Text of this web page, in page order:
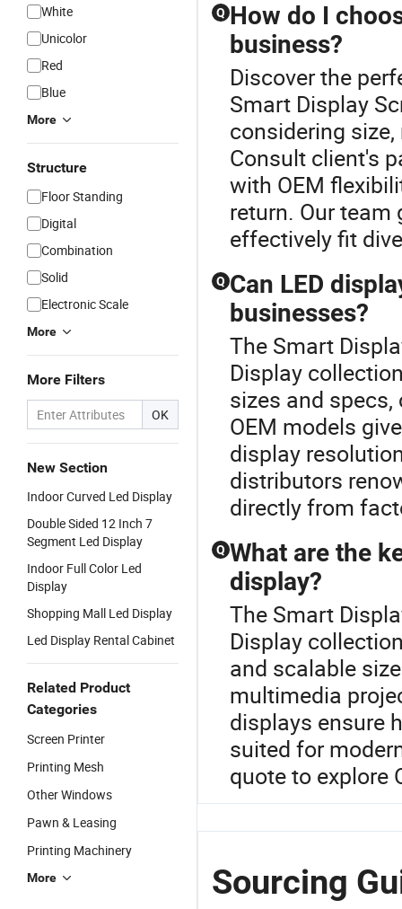
White
Unicolor
Red
Blue
More
Structure
Floor Standing
Digital
Combination
Solid
Electronic Scale
More
More Filters
OK
New Section
Indoor Curved Led Display
Double Sided 12 Inch 7
Segment Led Display
Indoor Full Color Led
Display
Shopping Mall Led Display
Led Display Rental Cabinet
Related Product
Categories
Screen Printer
Printing Mesh
Other Windows
Pawn & Leasing
Printing Machinery
More
Q How do I
business?
Discover the
Smart Display
considering
Consult client's
with OEM
return. Our
effectively fit
Q Can LED
businesses?
The Smart
Display
sizes and
OEM models
display
distributors
directly from
Q What are the
display?
The Smart
Display
and scalable
multimedia
displays ensure
suited for
quote to explore
Sourcing